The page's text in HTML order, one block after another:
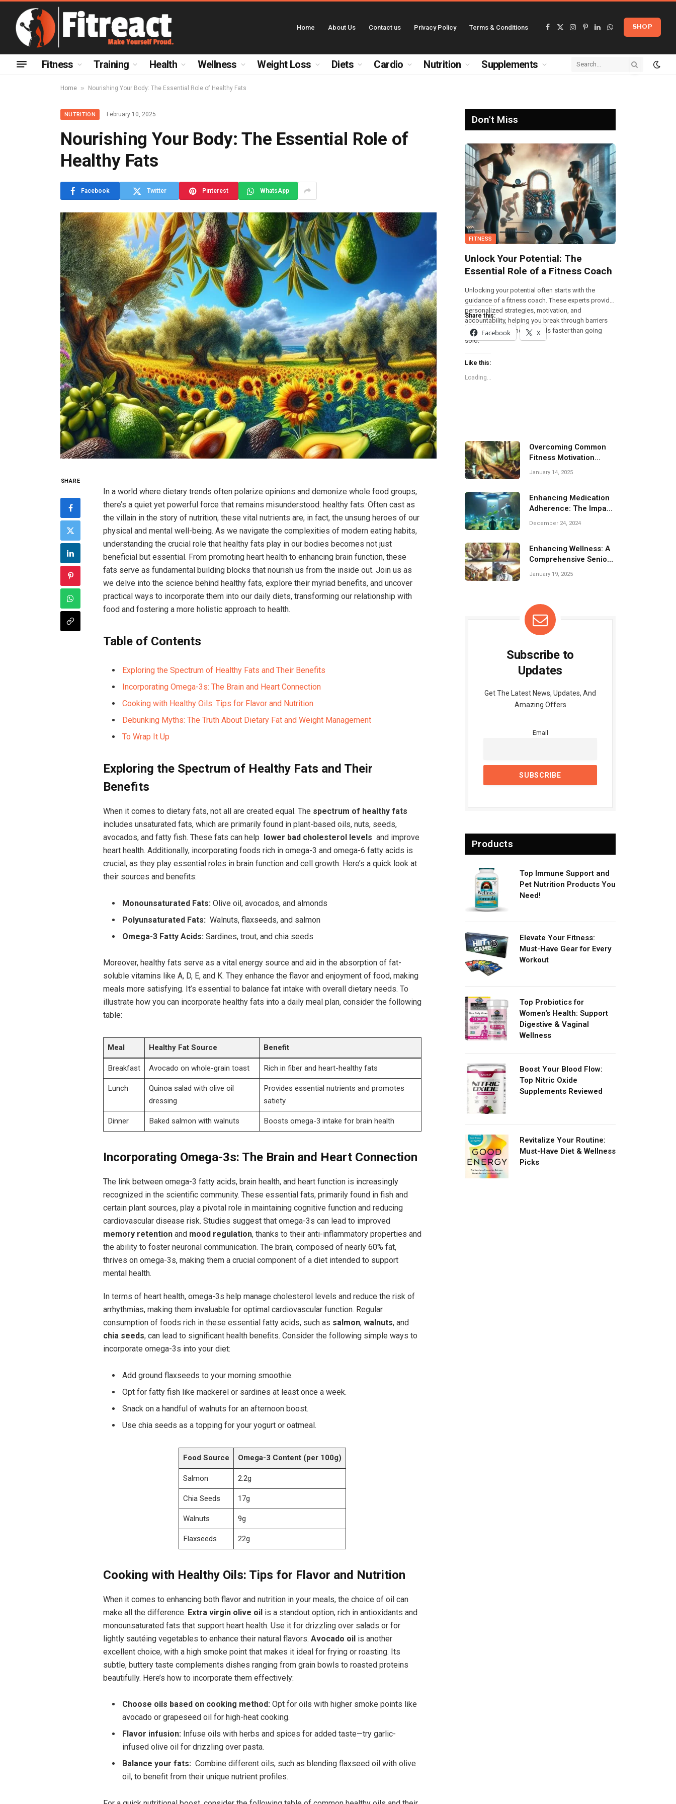
Home About Us Contact us Privacy Policy Terms & Conditions
Facebook
X
Instagram
Pinterest
LinkedInWhatsApp
SHOP
Fitness Training Health Wellness Weight Loss Diets Cardio Nutrition Supplements
Home » Nourishing Your Body: The Essential Role of Healthy Fats
NUTRITION February 10, 2025
Nourishing Your Body: The Essential Role of
Healthy Fats
Facebook Twitter Pinterest WhatsApp
SHARE
In ⁣a world‍ where dietary trends‍ often polarize opinions and demonize whole food groups,
‌there’s a quiet yet powerful force that remains‍ misunderstood: healthy fats. Often cast as
the villain in the story of nutrition, these vital nutrients ​are, in fact, the unsung heroes of our
physical and mental well-being. As ‌we navigate the complexities of ‍modern eating habits,
understanding the crucial role that healthy fats play in our bodies becomes not⁢ just
beneficial but essential.⁣ From promoting heart⁢ health​ to enhancing brain function, these
fats serve‌ as ‍fundamental building blocks that⁤ nourish us from ⁤the inside out.⁣ Join us as ​
we‌ delve into the science behind healthy fats, explore their myriad benefits, and uncover
practical‍ ways to incorporate them into our daily diets, transforming our​ relationship​ with
food​ and fostering⁢ a more holistic⁤ approach to health.
Table of Contents
Exploring ‍the Spectrum of Healthy Fats and Their⁤ Benefits ‌
Incorporating ⁤Omega-3s: The Brain and Heart ⁤Connection ​
Cooking with⁤ Healthy ​Oils: Tips for Flavor and Nutrition ‍
Debunking ‌Myths: The ⁣Truth About Dietary Fat and Weight ‌Management
To⁣ Wrap It Up
Exploring the Spectrum of Healthy Fats and Their
Benefits
When it comes to dietary fats, not all are ⁢created⁢ equal. ⁤The spectrum⁤ of healthy‍ fats
includes unsaturated fats, which are primarily‍ found in plant-based oils, nuts, seeds,
avocados, and fatty ‌fish. These fats can help ⁢ lower bad cholesterol levels ⁤ and improve
heart health. Additionally, ‍incorporating foods rich in omega-3 ⁤and omega-6 fatty acids is
crucial, ⁣as they play⁢ essential roles in brain ⁤function and cell growth.‌ Here’s a quick look‍ at
their sources ‌and ​benefits:
Monounsaturated Fats: Olive oil,‍ avocados, and almonds
Polyunsaturated⁢ Fats: ⁤ Walnuts, flaxseeds, and salmon
Omega-3 Fatty ​Acids: ⁢Sardines,⁤ trout, and ‌chia‍ seeds
Moreover, healthy fats ⁤serve as a vital⁣ energy source and aid ​in⁣ the ‌absorption of⁤ fat-
soluble vitamins⁤ like A, D,⁤ E, and‍ K. They⁢ enhance ⁢the flavor and‍ enjoyment of food, making
meals more ‌satisfying. It’s essential⁣ to‌ balance fat intake​ with overall dietary needs. To
illustrate how you can⁢ incorporate healthy fats into ⁤a daily meal plan, ​consider the following
table:
Meal Healthy Fat Source Benefit
Breakfast Avocado on whole-grain toast Rich in fiber and heart-healthy fats
Lunch
Quinoa‍ salad with olive oil‌
dressing
Provides essential nutrients ⁢and‍ promotes‌
satiety
Dinner Baked salmon with walnuts Boosts⁣ omega-3 intake for brain health
Incorporating Omega-3s: The Brain ‍and Heart ​Connection
The⁣ link ⁣between omega-3 fatty acids,⁤ brain health, and heart ‍function is increasingly
recognized in the scientific community. These ‌essential ‌fats, primarily found in fish and
certain plant sources, play a‌ pivotal role⁤ in maintaining cognitive function ‍and reducing ​
cardiovascular disease risk. Studies ‍suggest that omega-3s can lead to improved
memory retentionand mood regulation, thanks to their anti-inflammatory properties and
the ability to foster neuronal communication.‌ The brain,‍ composed of nearly 60% ⁣fat,
thrives on omega-3s, making them a crucial component of a diet⁤ intended ⁣to support
mental health.
In terms of heart health, ⁢omega-3s help manage cholesterol levels and reduce the risk of
arrhythmias, ‌making them invaluable for ‍optimal cardiovascular ‍function. Regular
consumption of‌ foods rich in these essential⁢ fatty acids, such as salmon,⁤ walnuts, and ⁤
chia seeds, can lead to ​significant ​health ​benefits. Consider the following simple ways to
incorporate ​omega-3s ‌into your diet:
Add ground ⁣flaxseeds to your ⁢morning smoothie.
Opt for fatty ‍fish⁣ like mackerel or sardines ‌at least once a week.
Snack ‍on a handful of​ walnuts for an⁣ afternoon boost.
Use⁢ chia seeds as ⁤a topping for your⁣ yogurt or oatmeal.
Food Source Omega-3 Content (per 100g)
Salmon 2.2g
Chia Seeds 17g
Walnuts 9g
Flaxseeds 22g
Cooking with Healthy Oils: Tips for Flavor and​ Nutrition
When it ‍comes ​to enhancing both ​flavor and nutrition in your meals, the choice⁢ of oil can
make all the⁣ difference. Extra virgin olive‌ oilis a ⁤standout‍ option, rich in antioxidants and
‍monounsaturated fats ​that support heart health. ⁣Use it for drizzling over‌ salads or for
lightly sautéing ⁤vegetables to enhance their natural flavors. Avocado oil‌is another
excellent choice, with ‌a high smoke point that makes it ideal for frying or‍ roasting.‌ Its
subtle, buttery taste complements ⁣dishes ranging from grain ‍bowls ‍to roasted⁤ proteins⁢
beautifully. Here’s how to incorporate them effectively:
Choose ‍oils based on cooking method:Opt for oils with higher ‌smoke points like
⁤avocado or grapeseed oil ⁢for high-heat cooking.
Flavor infusion:Infuse oils with herbs⁢ and spices for added taste—try garlic-
infused ⁤olive‌ oil for drizzling over pasta.
Balance your fats:​ Combine different ⁢oils, such as blending flaxseed⁤ oil with ⁣olive
oil, to benefit from their ⁤unique nutrient‌ profiles.
Don't Miss
FITNESS
Unlock Your Potential: The
Essential Role of a Fitness Coach
Unlocking your potential often starts with the
guidance of a fitness coach. These experts provide
personalized strategies, motivation, and
accountability, helping you break through barriers
and achieve your health goals faster than going
solo.
Share this:
Facebook X
Like this:
Loading...
Overcoming Common
Fitness Motivation
Challenges: Tips &
January 14, 2025
Enhancing Medication
Adherence: The Impact
of Smart Pill Tech
December 24, 2024
Enhancing Wellness: A
Comprehensive Senior
Fitness Training
January 19, 2025
Subscribe to
Updates
Get The Latest News, Updates, And
Amazing Offers
Email
Products
Top Immune Support and
Pet Nutrition Products You
Need!
Elevate Your Fitness:
Must-Have Gear for Every
Workout
Top Probiotics for
Women's Health: Support
Digestive & Vaginal
Wellness
Boost Your Blood Flow:
Top Nitric Oxide
Supplements Reviewed
Revitalize Your Routine:
Must-Have Diet & Wellness
Picks